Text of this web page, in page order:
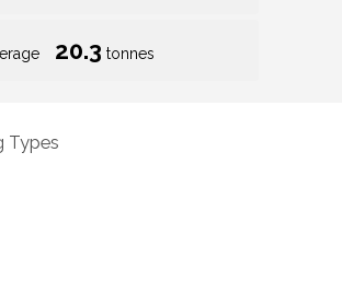
20.3 tonnes
Types